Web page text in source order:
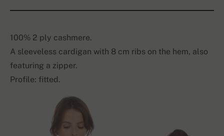
100% 2 ply cashmere.
A sleeveless cardigan with 8 cm ribs on the hem, also
featuring a zipper.
Profile: fitted.